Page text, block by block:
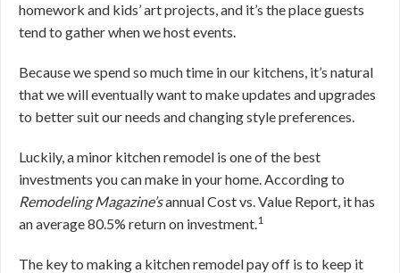
homework and kids’ art projects, and it’s the place guests
tend to gather when we host events.
Because we spend so much time in our kitchens, it’s natural
that we will eventually want to make updates and upgrades
to better suit our needs and changing style preferences.
Luckily, a minor kitchen remodel is one of the best
investments you can make in your home. According to
Remodeling Magazine’sannual Cost vs. Value Report, it has
an average 80.5% return on investment.1
The key to making a kitchen remodel pay off is to keep it